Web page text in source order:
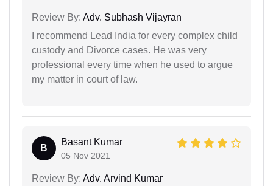
Review By: Adv. Subhash Vijayran
I recommend Lead India for every complex child
custody and Divorce cases. He was very
professional every time when he used to argue
my matter in court of law.
B
Basant Kumar
05 Nov 2021
Review By: Adv. Arvind Kumar